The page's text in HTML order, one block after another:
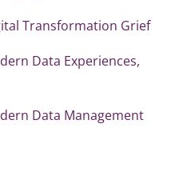
Transformation Grief
Data Experiences,
Data Management